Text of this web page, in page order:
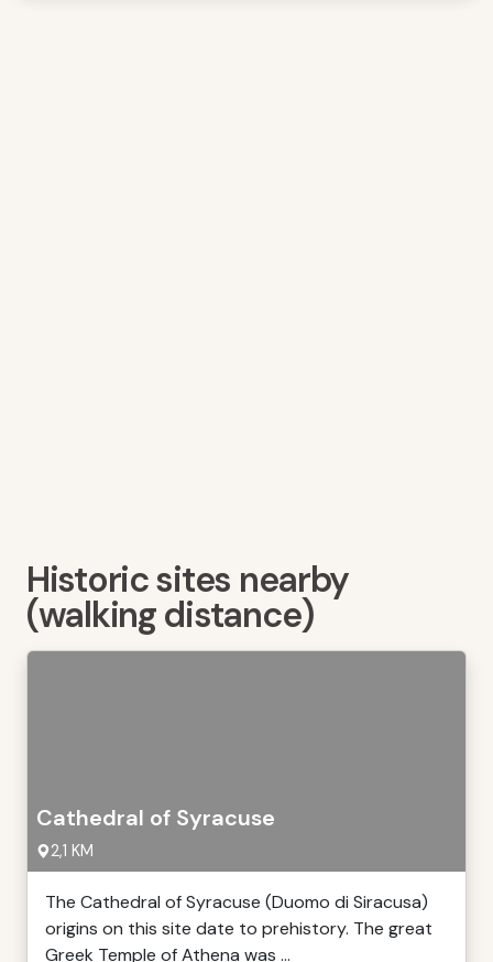
Historic sites nearby
(walking distance)
Cathedral of Syracuse
2,1 KM
The Cathedral of Syracuse (Duomo di Siracusa)
origins on this site date to prehistory. The great
Greek Temple of Athena was ...